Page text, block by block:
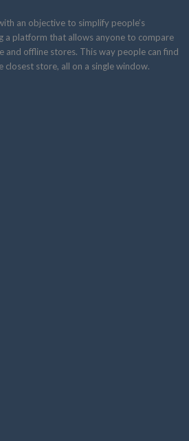
an objective to simplify people’s
a platform that allows anyone to compare
and offline stores. This way people can find
closest store, all on a single window.